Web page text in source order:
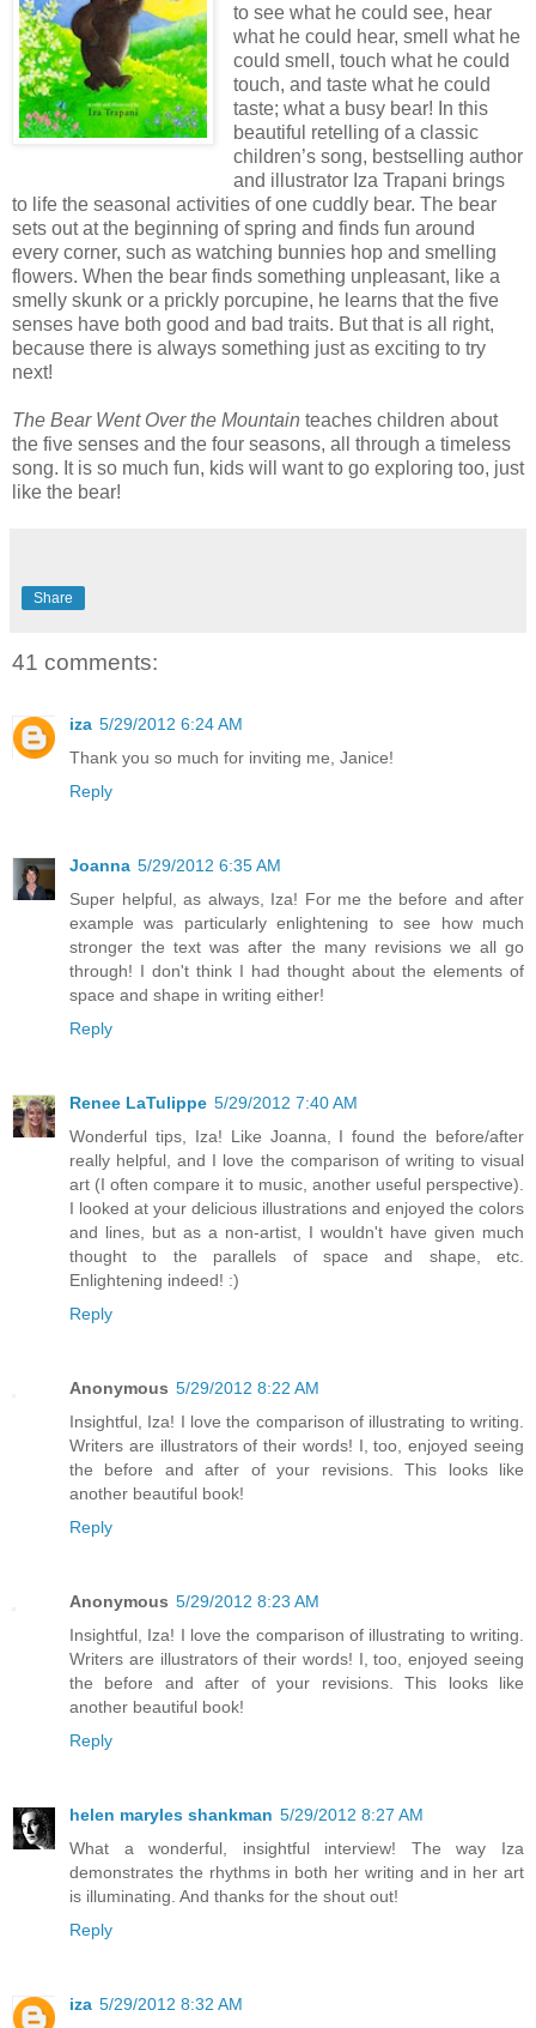
to see what he could see, hear
what he could hear, smell what he
could smell, touch what he could
touch, and taste what he could
taste; what a busy bear! In this
beautiful retelling of a classic
children’s song, bestselling author
and illustrator Iza Trapani brings
to life the seasonal activities of one cuddly bear. The bear
sets out at the beginning of spring and finds fun around
every corner, such as watching bunnies hop and smelling
flowers. When the bear finds something unpleasant, like a
smelly skunk or a prickly porcupine, he learns that the five
senses have both good and bad traits. But that is all right,
because there is always something just as exciting to try
next!
The Bear Went Over the Mountain teaches children about
the five senses and the four seasons, all through a timeless
song. It is so much fun, kids will want to go exploring too, just
like the bear!
Share
41 comments:
iza 5/29/2012 6:24 AM
Thank you so much for inviting me, Janice!
Reply
Joanna 5/29/2012 6:35 AM
Super helpful, as always, Iza! For me the before and after
example was particularly enlightening to see how much
stronger the text was after the many revisions we all go
through! I don't think I had thought about the elements of
space and shape in writing either!
Reply
Renee LaTulippe 5/29/2012 7:40 AM
Wonderful tips, Iza! Like Joanna, I found the before/after
really helpful, and I love the comparison of writing to visual
art (I often compare it to music, another useful perspective).
I looked at your delicious illustrations and enjoyed the colors
and lines, but as a non-artist, I wouldn't have given much
thought to the parallels of space and shape, etc.
Enlightening indeed! :)
Reply
Anonymous 5/29/2012 8:22 AM
Insightful, Iza! I love the comparison of illustrating to writing.
Writers are illustrators of their words! I, too, enjoyed seeing
the before and after of your revisions. This looks like
another beautiful book!
Reply
Anonymous 5/29/2012 8:23 AM
Insightful, Iza! I love the comparison of illustrating to writing.
Writers are illustrators of their words! I, too, enjoyed seeing
the before and after of your revisions. This looks like
another beautiful book!
Reply
helen maryles shankman 5/29/2012 8:27 AM
What a wonderful, insightful interview! The way Iza
demonstrates the rhythms in both her writing and in her art
is illuminating. And thanks for the shout out!
Reply
iza 5/29/2012 8:32 AM